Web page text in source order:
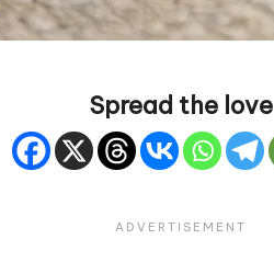
Spread the love